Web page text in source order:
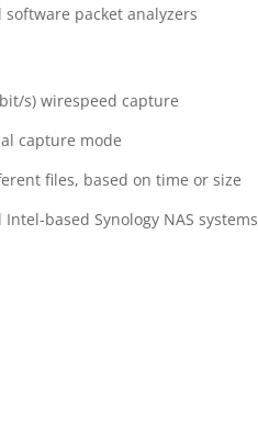
packet analyzers
s) wirespeed capture
capture mode
files, based on time or size
based Synology NAS systems